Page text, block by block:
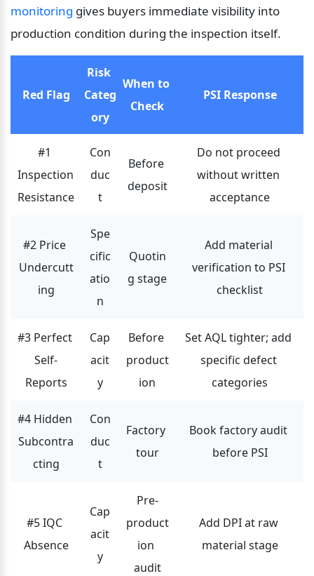
monitoring gives buyers immediate visibility into
production condition during the inspection itself.
Red Flag
Risk
Categ
ory
When to
Check
PSI Response
#1
Inspection
Resistance
Con
duc
t
Before
deposit
Do not proceed
without written
acceptance
#2 Price
Undercutt
ing
Spe
cific
atio
n
Quotin
g stage
Add material
verification to PSI
checklist
#3 Perfect
Self-
Reports
Cap
acit
y
Before
product
ion
Set AQL tighter; add
specific defect
categories
#4 Hidden
Subcontra
cting
Con
duc
t
Factory
tour
Book factory audit
before PSI
#5 IQC
Absence
Cap
acit
y
Pre-
product
ion
audit
Add DPI at raw
material stage